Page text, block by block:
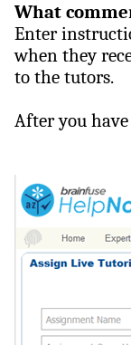
What
Enter
when they
to the tutors.
After you